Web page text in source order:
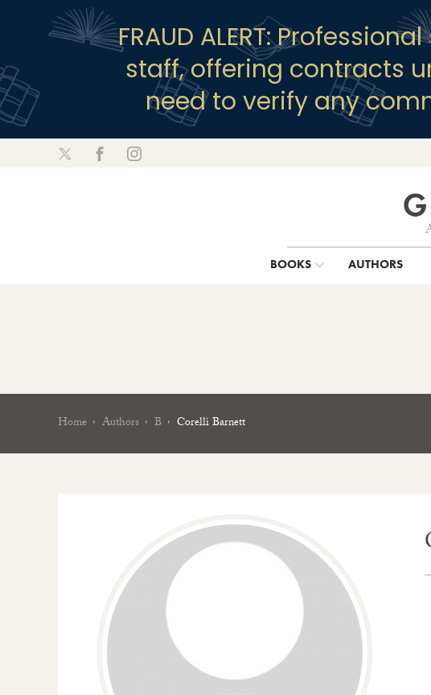
FRAUD ALERT:
staff, offering contracts
need to verify any
BOOKS AUTHORS
Home Authors B Corelli Barnett